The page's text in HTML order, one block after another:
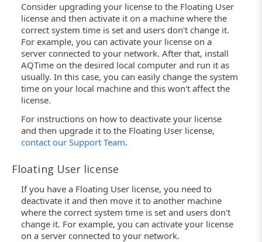
Consider upgrading your license to the Floating User
license and then activate it on a machine where the
correct system time is set and users don't change it.
For example, you can activate your license on a
server connected to your network. After that, install
AQTime on the desired local computer and run it as
usually. In this case, you can easily change the system
time on your local machine and this won't affect the
license.
For instructions on how to deactivate your license
and then upgrade it to the Floating User license,
contact our Support Team.
Floating User license
If you have a Floating User license, you need to
deactivate it and then move it to another machine
where the correct system time is set and users don't
change it. For example, you can activate your license
on a server connected to your network.